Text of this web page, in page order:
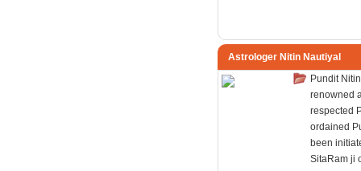
Astrologer Nitin Nautiyal
Pundit
renowned
respected
ordained
been
SitaRam ji